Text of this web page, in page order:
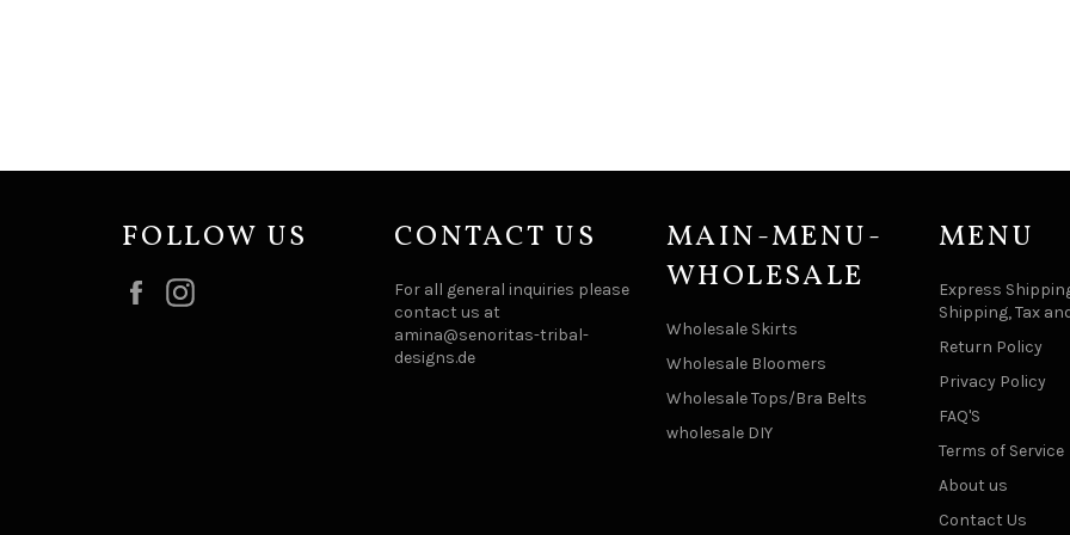
FOLLOW US
Facebook
CONTACT US
For all general inquiries please
contact us at
amina@senoritas-tribal-
designs.de
MAIN-MENU-
WHOLESALE
Wholesale Skirts
Wholesale Bloomers
Wholesale Tops/Bra Belts
wholesale DIY
MENU
Express
Shipping, Tax
Return Policy
Privacy Policy
FAQ'S
Terms of Service
About us
Contact Us